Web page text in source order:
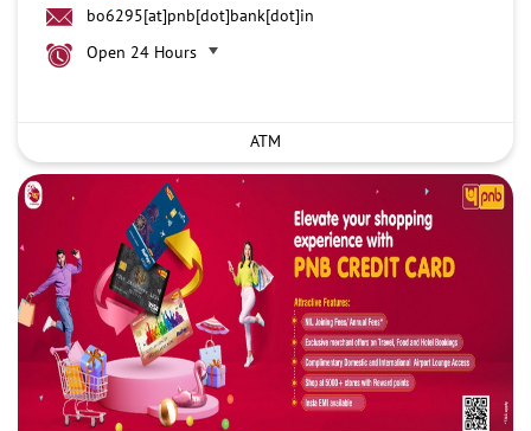
bo6295[at]pnb[dot]bank[dot]in
Open 24 Hours
ATM